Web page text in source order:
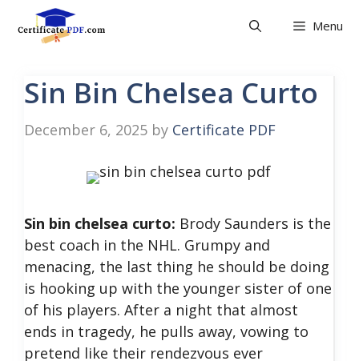
Menu
Sin Bin Chelsea Curto
December 6, 2025 by Certificate PDF
Sin bin chelsea curto: Brody Saunders is the
best coach in the NHL. Grumpy and
menacing, the last thing he should be doing
is hooking up with the younger sister of one
of his players. After a night that almost
ends in tragedy, he pulls away, vowing to
pretend like their rendezvous ever